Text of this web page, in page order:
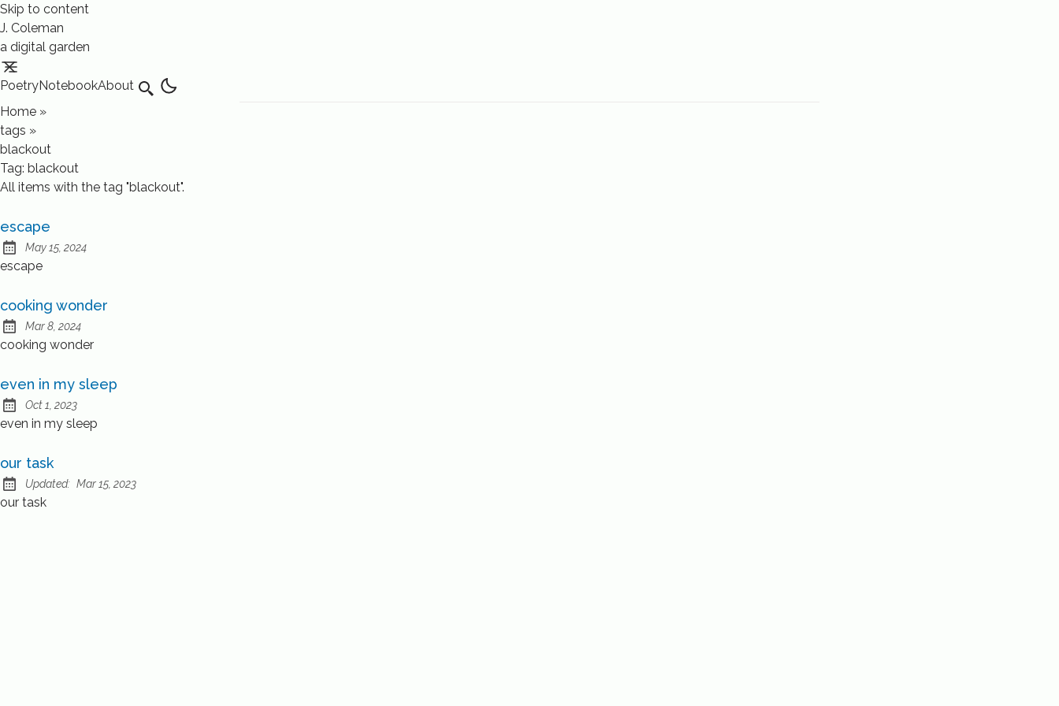
Skip to content
J. Coleman
a digital garden
PoetryNotebookAbout Search
Home »
tags »
blackout
Tag: blackout
All items with the tag "blackout".
escape
Published:
May 15, 2024
escape
cooking wonder
Published:
Mar 8, 2024
cooking wonder
even in my sleep
Published:
Oct 1, 2023
even in my sleep
our task
Updated: Mar 15, 2023
our task